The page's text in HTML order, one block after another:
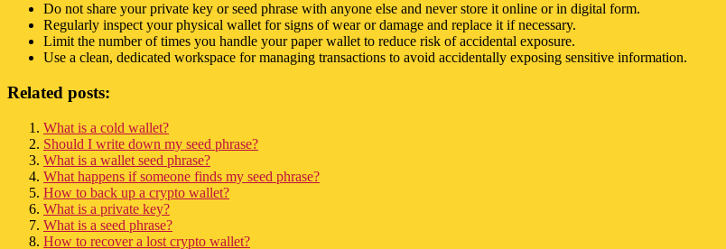
Do not share your private key or seed phrase with anyone else and never store it online or in digital form.
Regularly inspect your physical wallet for signs of wear or damage and replace it if necessary.
Limit the number of times you handle your paper wallet to reduce risk of accidental exposure.
Use a clean, dedicated workspace for managing transactions to avoid accidentally exposing sensitive information.
Related posts:
What is a cold wallet?
Should I write down my seed phrase?
What is a wallet seed phrase?
What happens if someone finds my seed phrase?
How to back up a crypto wallet?
What is a private key?
What is a seed phrase?
How to recover a lost crypto wallet?